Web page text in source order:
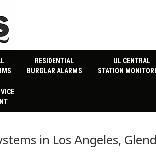
RESIDENTIAL
BURGLAR ALARMS
UL CENTRAL
STATION
in Los Angeles,